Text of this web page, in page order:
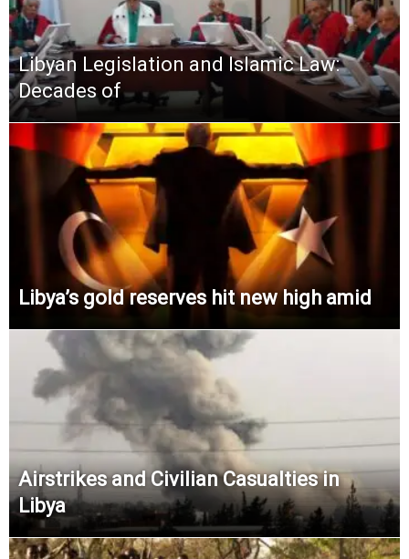
Libyan Legislation and Islamic Law:
Decades of
Libya’s gold reserves hit new high amid
Airstrikes and Civilian Casualties in
Libya